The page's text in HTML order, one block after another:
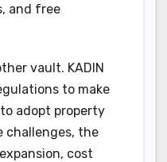
and free
vault. KADIN
to make
adopt property
challenges, the
cost